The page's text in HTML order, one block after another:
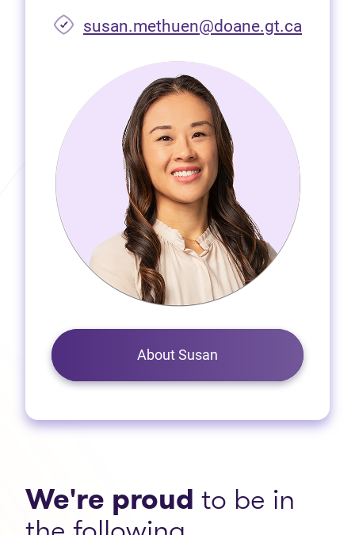
susan.methuen@doane.gt.ca
About Susan
We're proud to be in